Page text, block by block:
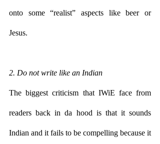
onto some “realist” aspects like beer or
Jesus.
2. Do not write like an Indian
The biggest criticism that IWiE face from
readers back in da hood is that it sounds
Indian and it fails to be compelling because it